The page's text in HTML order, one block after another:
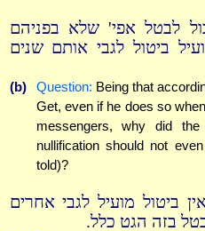
לבטל אפי' שלא בפניהם
ביטול לגבי אותם שנים
(b) Question: Being that
Get, even if he does so
messengers, why did
nullification should not
told)?
ביטול מועיל לגבי אחרים
בזה הגט כלל.